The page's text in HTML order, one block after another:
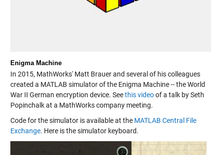
Enigma Machine
In 2015, MathWorks' Matt Brauer and several of his colleagues
created a MATLAB simulator of the Enigma Machine -- the World
War II German encryption device. Seethis videoof a talk by Seth
Popinchalk at a MathWorks company meeting.
Code for the simulator is available at the MATLAB Central File
Exchange. Here is the simulator keyboard.